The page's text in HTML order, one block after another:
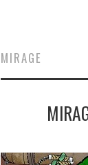
MIRAGE